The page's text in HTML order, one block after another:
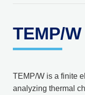
TEMP/
TEMP/W is a finite
analyzing thermal